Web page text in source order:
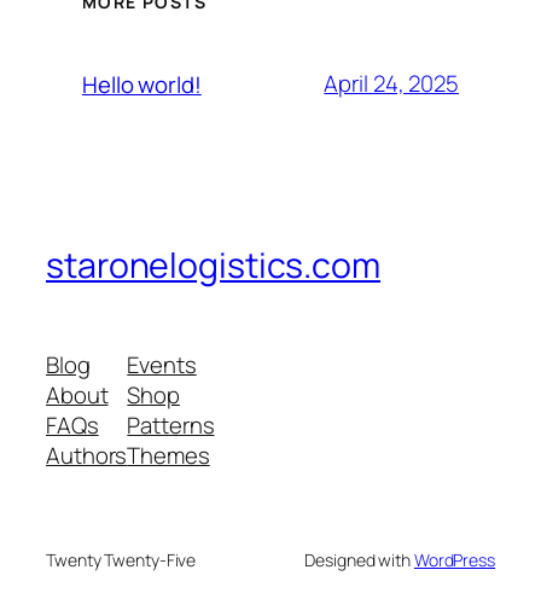
Hello world! April 24, 2025
staronelogistics.com
Blog
About
FAQs
Authors
Events
Shop
Patterns
Themes
Twenty Twenty-Five Designed withWordPress